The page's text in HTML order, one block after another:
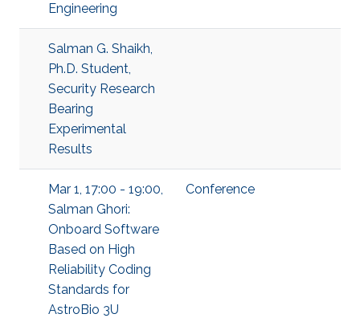
Engineering
Salman G. Shaikh,
Ph.D. Student,
Security Research
Bearing
Experimental
Results
Mar 1, 17:00 - 19:00,
Salman Ghori:
Onboard Software
Based on High
Reliability Coding
Standards for
AstroBio 3U
Conference